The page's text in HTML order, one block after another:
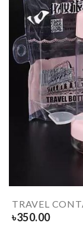
TRAVEL
৳350.00